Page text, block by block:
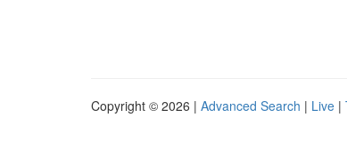
Copyright © 2026 | Advanced Search | Live |